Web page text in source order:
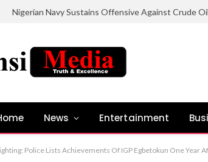
News Entertainment
Police Lists Achievements Of IGP Egbetokun One Year